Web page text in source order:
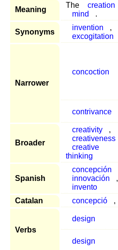
Meaning
The creation
mind
.
Synonyms
invention ,
excogitation
Narrower
concoction
contrivance
Broader
creativity
,
creativeness
creative
thinking
Spanish
concepción
innovación
,
invento
Catalan
concepció ,
Verbs
design
design